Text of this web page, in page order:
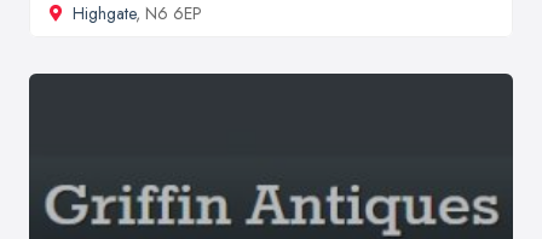
Highgate, N6 6EP